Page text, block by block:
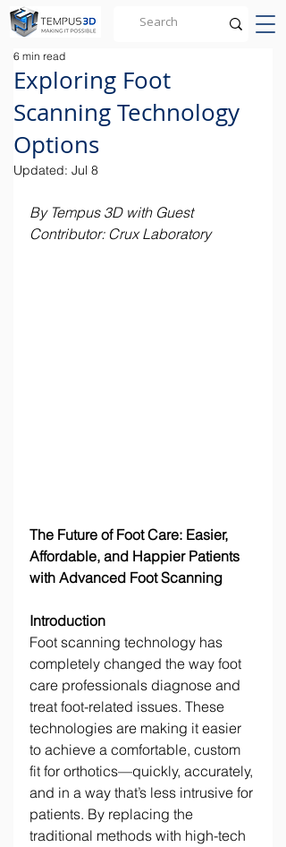
Exploring Foot
Scanning Technology
Options
6 min read
Updated: Jul 8
By Tempus 3D with Guest
Contributor: Crux Laboratory
The Future of Foot Care: Easier,
Affordable, and Happier Patients
with Advanced Foot Scanning
Introduction
Foot scanning technology has
completely changed the way foot
care professionals diagnose and
treat foot-related issues. These
technologies are making it easier
to achieve a comfortable, custom
fit for orthotics—quickly, accurately,
and in a way that’s less intrusive for
patients. By replacing the
traditional methods with high-tech